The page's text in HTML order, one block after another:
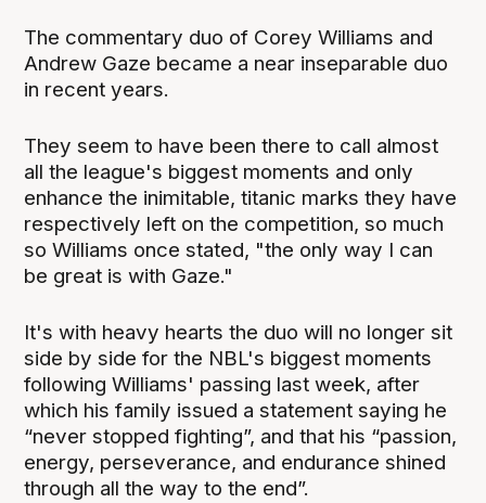
The commentary duo of Corey Williams and
Andrew Gaze became a near inseparable duo
in recent years.
They seem to have been there to call almost
all the league's biggest moments and only
enhance the inimitable, titanic marks they have
respectively left on the competition, so much
so Williams once stated, "the only way I can
be great is with Gaze."
It's with heavy hearts the duo will no longer sit
side by side for the NBL's biggest moments
following Williams' passing last week, after
which his family issued a statement saying he
“never stopped fighting”, and that his “passion,
energy, perseverance, and endurance shined
through all the way to the end”.